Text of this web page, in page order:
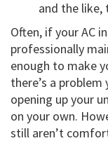
and the like,
Often, if your AC
professionally
enough to make
there’s a
opening up your
on your own.
still aren’t